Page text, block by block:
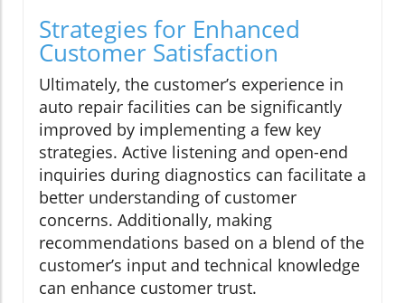
Strategies for Enhanced
Customer Satisfaction
Ultimately, the customer’s experience in
auto repair facilities can be significantly
improved by implementing a few key
strategies. Active listening and open-end
inquiries during diagnostics can facilitate a
better understanding of customer
concerns. Additionally, making
recommendations based on a blend of the
customer’s input and technical knowledge
can enhance customer trust.